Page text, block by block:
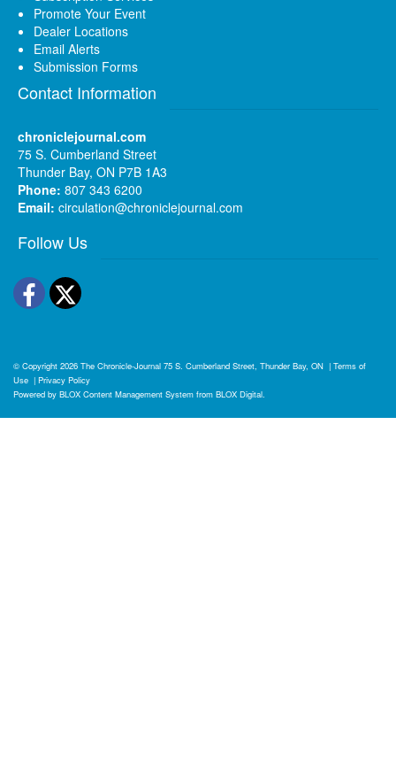
Promote Your Event
Dealer Locations
Email Alerts
Submission Forms
Contact Information
chroniclejournal.com
75 S. Cumberland Street
Thunder Bay, ON P7B 1A3
Phone: 807 343 6200
Email: circulation@chroniclejournal.com
Follow Us
Facebook
Twitter
© Copyright 2026 The Chronicle-Journal 75 S. Cumberland Street, Thunder Bay, ON | Terms of
Use | Privacy Policy
Powered by BLOX Content Management System from BLOX Digital